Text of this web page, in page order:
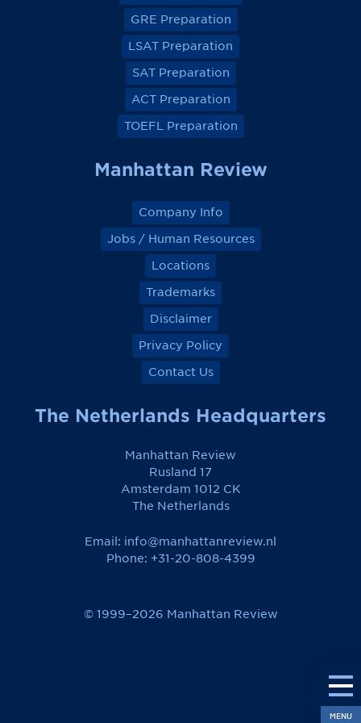
MENU
e
w
o
n
F
a
e
b
o
e
w
o
n
F
a
b
o
e
w
o
n
F
a
b
o
GRE Preparation
LSAT Preparation
SAT Preparation
ACT Preparation
TOEFL Preparation
Manhattan Review
Company Info
Jobs / Human Resources
Locations
Trademarks
Disclaimer
Privacy Policy
Contact Us
The Netherlands Headquarters
Manhattan Review
Rusland 17
Amsterdam 1012 CK
The Netherlands
Email: info@manhattanreview.nl
Phone: +31-20-808-4399
© 1999–2026 Manhattan Review